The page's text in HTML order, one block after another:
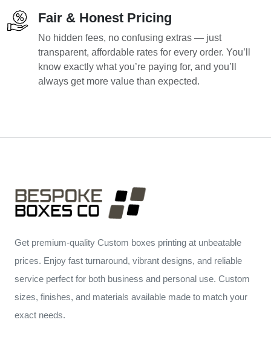
Fair & Honest Pricing
No hidden fees, no confusing extras — just
transparent, affordable rates for every order. You’ll
know exactly what you’re paying for, and you’ll
always get more value than expected.
Get premium-quality Custom boxes printing at unbeatable
prices. Enjoy fast turnaround, vibrant designs, and reliable
service perfect for both business and personal use. Custom
sizes, finishes, and materials available made to match your
exact needs.